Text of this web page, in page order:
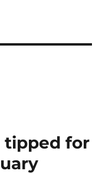
tipped for